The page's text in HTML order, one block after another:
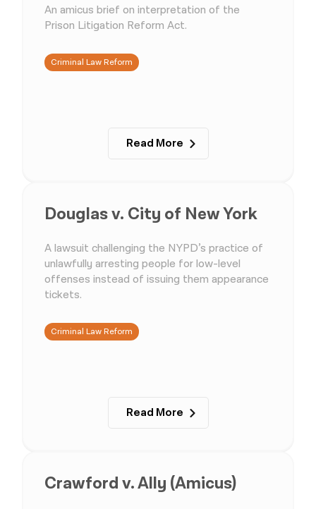
An amicus brief on interpretation of the
Prison Litigation Reform Act.
Criminal Law Reform
Read More
Douglas v. City of New York
A lawsuit challenging the NYPD’s practice of
unlawfully arresting people for low-level
offenses instead of issuing them appearance
tickets.
Criminal Law Reform
Read More
Crawford v. Ally (Amicus)